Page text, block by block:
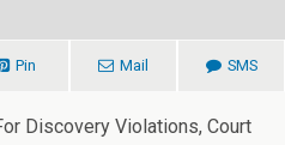
Pin Mail SMS
Discovery Violations, Court